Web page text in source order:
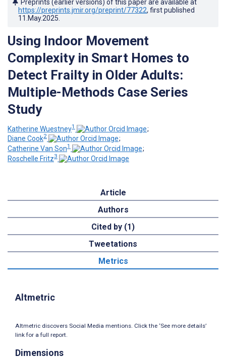
Preprints (earlier versions) of this paper are available at
https://preprints.jmir.org/preprint/77322, first published
11.May.2025
Using Indoor Movement
Complexity in Smart Homes to
Detect Frailty in Older Adults:
Multiple-Methods Case Series
Study
Katherine Wuestney1
;
Diane Cook2
;
Catherine Van Son1
;
Roschelle Fritz3
Article
Authors
Cited by (1)
Tweetations
Metrics
Altmetric
Altmetric discovers Social Media mentions. Click the ‘See more details’
link for a full report.
Dimensions